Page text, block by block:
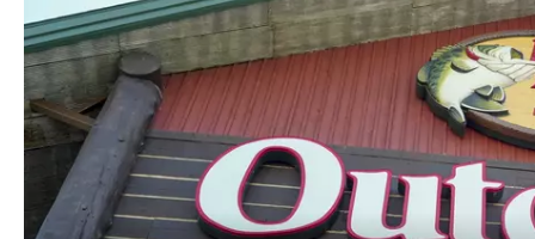
MICHELLE
JESSICA ON
JEN AUSTIN
COURTLIN